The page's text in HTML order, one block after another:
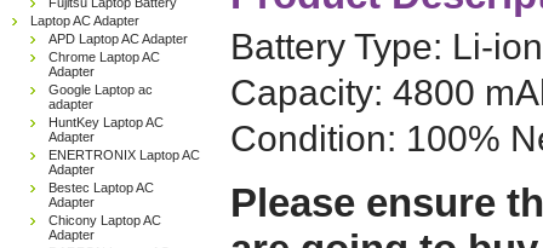
Laptop AC Adapter
APD Laptop AC Adapter
Chrome Laptop AC
Adapter
Google Laptop ac
adapter
HuntKey Laptop AC
Adapter
ENERTRONIX Laptop AC
Adapter
Bestec Laptop AC
Adapter
Chicony Laptop AC
Adapter
Battery Type: Li-
Capacity: 4800
Condition: 100%
Please ensure